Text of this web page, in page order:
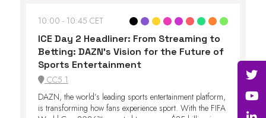
10:00 10:45 CET
ICE Day 2 Headliner: From Streaming to
Betting: DAZN’s Vision for the Future of
Sports Entertainment
CC5.1
DAZN, the world’s leading sports entertainment platform,
is transforming how fans experience sport. With the FIFA